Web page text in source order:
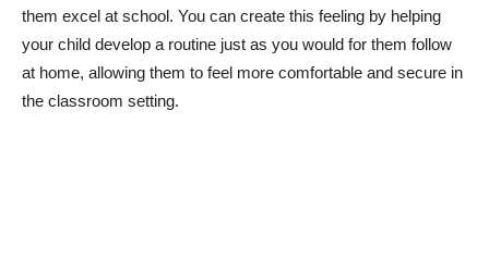
them excel at school. You can create this feeling by helping
your child develop a routine just as you would for them follow
at home, allowing them to feel more comfortable and secure in
the classroom setting.